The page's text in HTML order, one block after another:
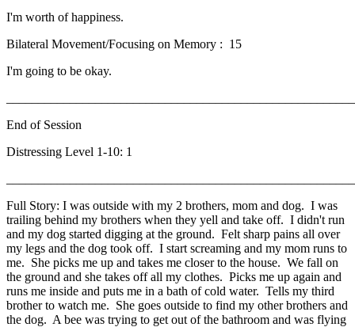
I'm worth of happiness.
Bilateral Movement/Focusing on Memory : 15
I'm going to be okay.
End of Session
Distressing Level 1-10: 1
Full Story: I was outside with my 2 brothers, mom and dog. I was
trailing behind my brothers when they yell and take off. I didn't run
and my dog started digging at the ground. Felt sharp pains all over
my legs and the dog took off. I start screaming and my mom runs to
me. She picks me up and takes me closer to the house. We fall on
the ground and she takes off all my clothes. Picks me up again and
runs me inside and puts me in a bath of cold water. Tells my third
brother to watch me. She goes outside to find my other brothers and
the dog. A bee was trying to get out of the bathroom and was flying